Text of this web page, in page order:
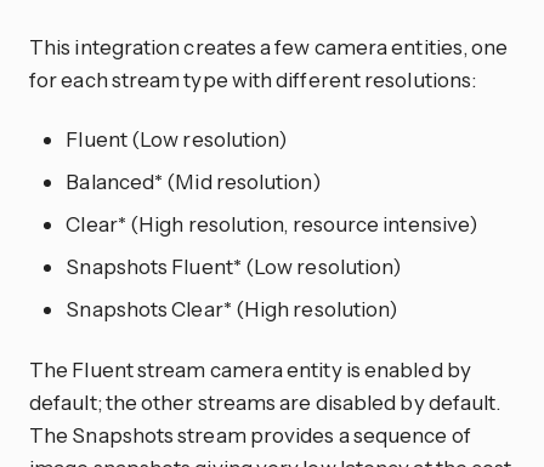
This integration creates a few camera entities, one
for each stream type with different resolutions:
Fluent (Low resolution)
Balanced* (Mid resolution)
Clear* (High resolution, resource intensive)
Snapshots Fluent* (Low resolution)
Snapshots Clear* (High resolution)
The Fluent stream camera entity is enabled by
default; the other streams are disabled by default.
The Snapshots stream provides a sequence of